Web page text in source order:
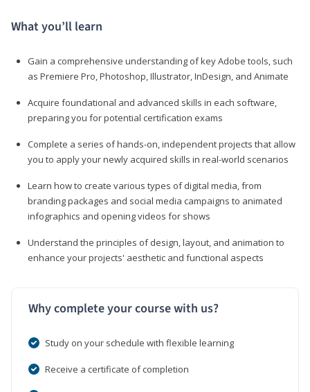
What you’ll learn
Gain a comprehensive understanding of key Adobe tools, such
as Premiere Pro, Photoshop, Illustrator, InDesign, and Animate
Acquire foundational and advanced skills in each software,
preparing you for potential certification exams
Complete a series of hands-on, independent projects that allow
you to apply your newly acquired skills in real-world scenarios
Learn how to create various types of digital media, from
branding packages and social media campaigns to animated
infographics and opening videos for shows
Understand the principles of design, layout, and animation to
enhance your projects' aesthetic and functional aspects
Why complete your course with us?
Study on your schedule with flexible learning
Receive a certificate of completion